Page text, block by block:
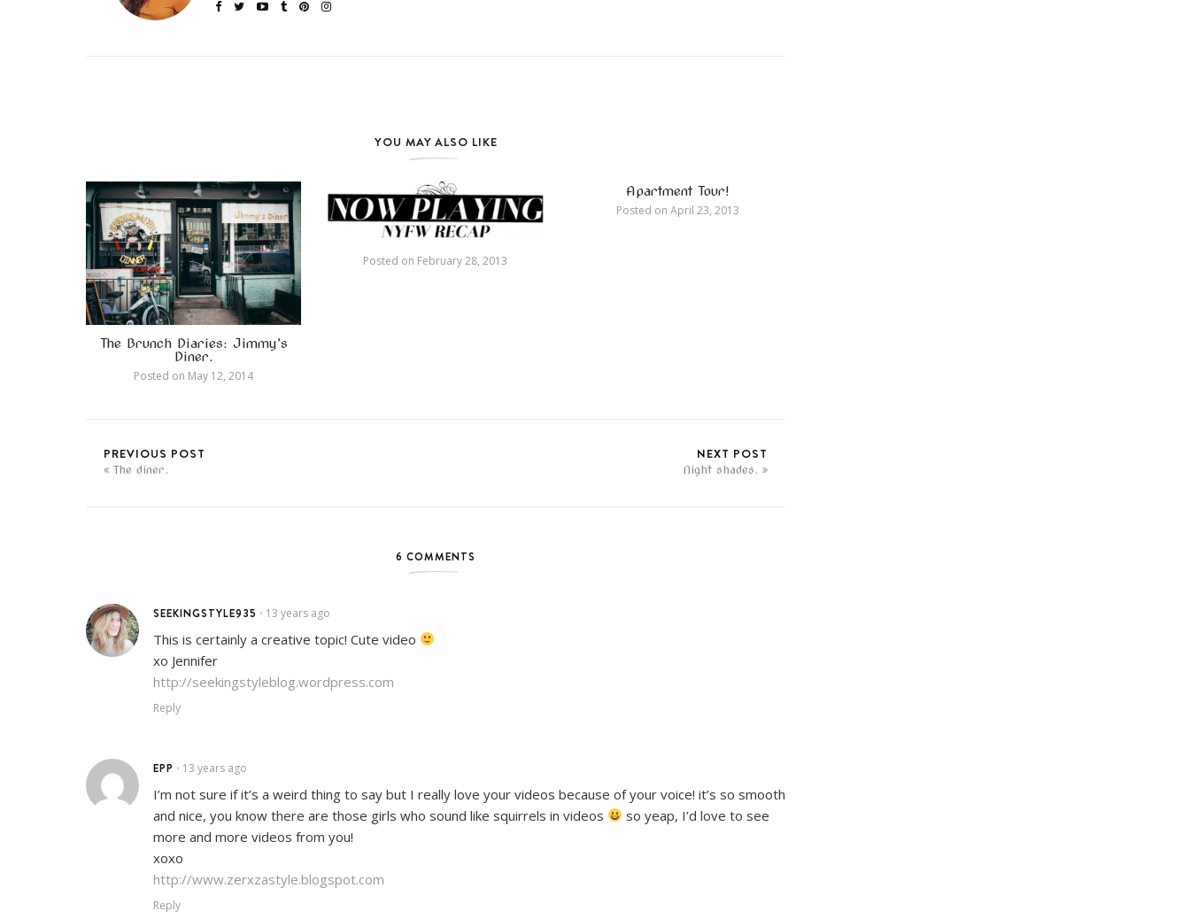
YOU MAY ALSO LIKE
The Brunch Diaries: Jimmy’s
Diner.
Posted on May 12, 2014
Posted on February 28, 2013
Apartment Tour!
Posted on April 23, 2013
PREVIOUS POST
The diner.
NEXT POST
Night shades.
6 COMMENTS
SEEKINGSTYLE935 • 13 years ago
This is certainly a creative topic! Cute video
xo Jennifer
http://seekingstyleblog.wordpress.com
Reply
EPP • 13 years ago
I’m not sure if it’s a weird thing to say but I really love your videos because of your voice! it’s so smooth
and nice, you know there are those girls who sound like squirrels in videos
so yeap, I’d love to see
more and more videos from you!
xoxo
http://www.zerxzastyle.blogspot.com
Reply